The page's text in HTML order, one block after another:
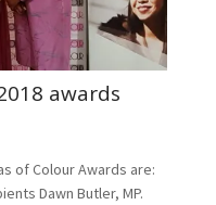
awards
of Colour Awards are:
Dawn Butler, MP.